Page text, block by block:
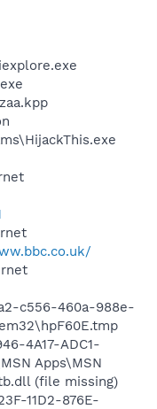
c556-460a-988e-
4A17-ADC1-
Apps\MSN
(file missing)
11D2-876E-